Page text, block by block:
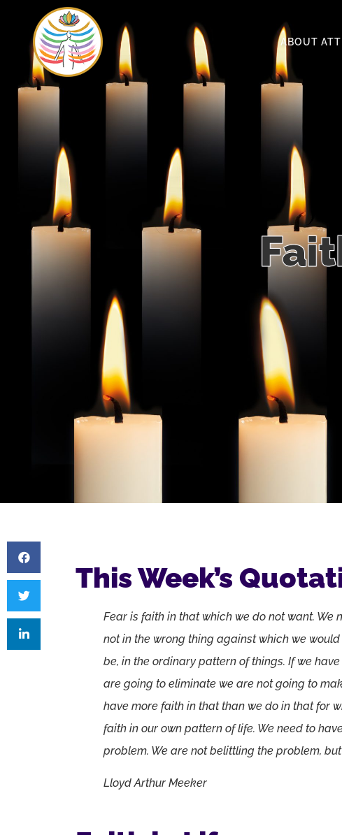
ABOUT
This Week’s
Fear is faith in that which we do not want. We
not in the wrong thing against which we
be, in the ordinary pattern of things. If we
are going to eliminate we are not going to
have more faith in that than we do in that for
faith in our own pattern of life. We need to
problem. We are not belittling the problem,
Lloyd Arthur Meeker